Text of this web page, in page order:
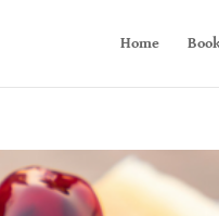
Home